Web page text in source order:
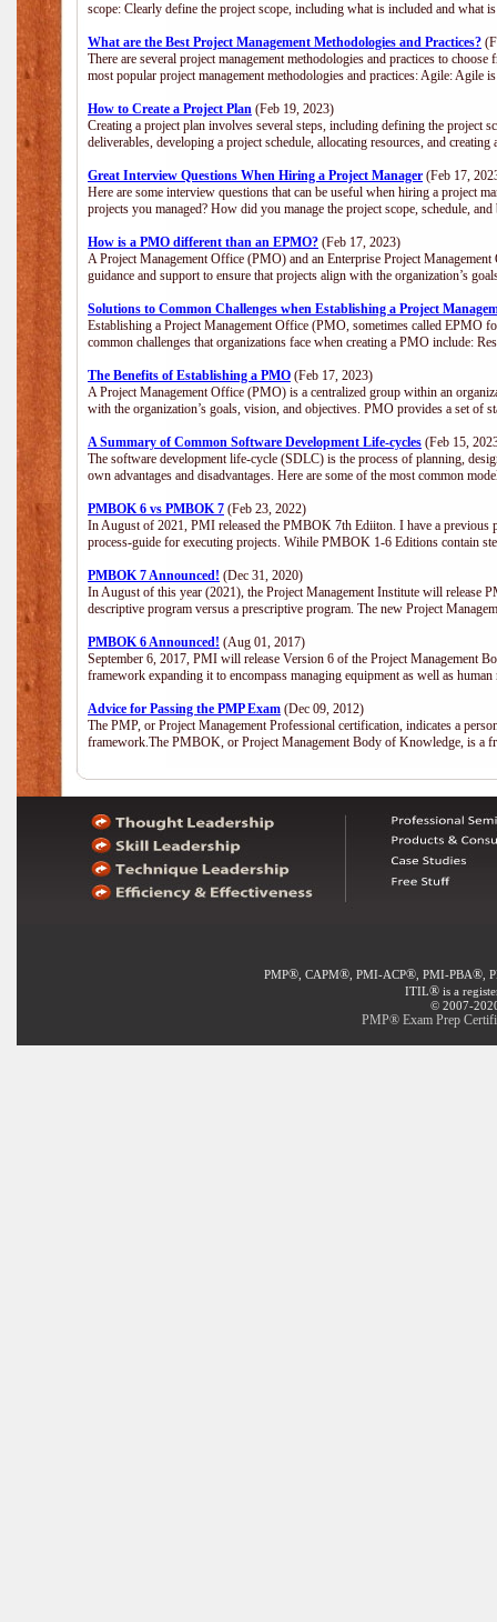
scope: Clearly define the project scope, including what is included and
What are the Best Project Management Methodologies and Practices?
There are several project management methodologies and practices to
most popular project management methodologies and practices: Agile: Agile
How to Create a Project Plan (Feb 19, 2023)
Creating a project plan involves several steps, including defining the project
deliverables, developing a project schedule, allocating resources, and creating
Great Interview Questions When Hiring a Project Manager (Feb 17,
Here are some interview questions that can be useful when hiring a project
projects you managed? How did you manage the project scope, schedule,
How is a PMO different than an EPMO? (Feb 17, 2023)
A Project Management Office (PMO) and an Enterprise Project
guidance and support to ensure that projects align with the organization’s
Solutions to Common Challenges when Establishing a Project
Establishing a Project Management Office (PMO, sometimes called EPMO
common challenges that organizations face when creating a PMO include:
The Benefits of Establishing a PMO (Feb 17, 2023)
A Project Management Office (PMO) is a centralized group within an
with the organization’s goals, vision, and objectives. PMO provides a set of
A Summary of Common Software Development Life-cycles (Feb 15,
The software development life-cycle (SDLC) is the process of planning,
own advantages and disadvantages. Here are some of the most common
PMBOK 6 vs PMBOK 7 (Feb 23, 2022)
In August of 2021, PMI released the PMBOK 7th Ediiton. I have a
process-guide for executing projects. Wihile PMBOK 1-6 Editions contain
PMBOK 7 Announced! (Dec 31, 2020)
In August of this year (2021), the Project Management Institute will
descriptive program versus a prescriptive program. The new Project
PMBOK 6 Announced! (Aug 01, 2017)
September 6, 2017, PMI will release Version 6 of the Project Management
framework expanding it to encompass managing equipment as well as
Advice for Passing the PMP Exam (Dec 09, 2012)
The PMP, or Project Management Professional certification, indicates a
framework.The PMBOK, or Project Management Body of Knowledge, is a
PMP®, CAPM®, PMI-ACP®, PMI-PBA®,
ITIL® is a
© 2007-
PMP® Exam Prep